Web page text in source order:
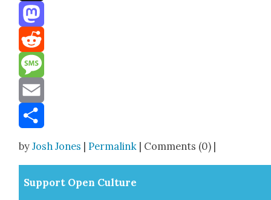
Threads
Mastodon
Reddit
Message
Email
byJosh Jones |Permalink | Comments (0) |
Sup­port Open Cul­ture